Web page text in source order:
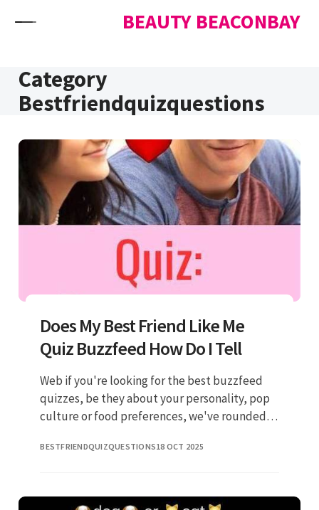
BEAUTY BEACONBAY
Category
Bestfriendquizquestions
Does My Best Friend Like Me
Quiz Buzzfeed How Do I Tell
Web if you're looking for the best buzzfeed
quizzes, be they about your personality, pop
culture or food preferences, we've rounded
relationships start as
BESTFRIENDQUIZQUESTIONS18 OCT 2025